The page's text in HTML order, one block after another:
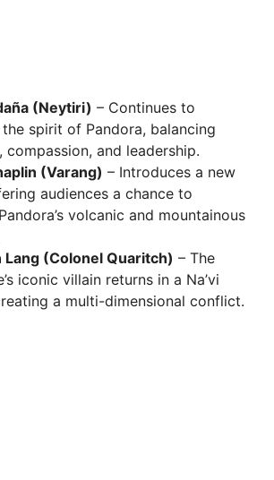
(Neytiri) – Continues to
spirit of Pandora, balancing
compassion, and leadership.
(Varang) – Introduces a new
audiences a chance to
volcanic and mountainous
Lang (Colonel Quaritch) – The
iconic villain returns in a Na’vi
a multi-dimensional conflict.